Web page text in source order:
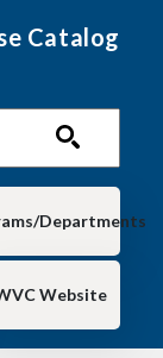
Catalog
Departments
Website